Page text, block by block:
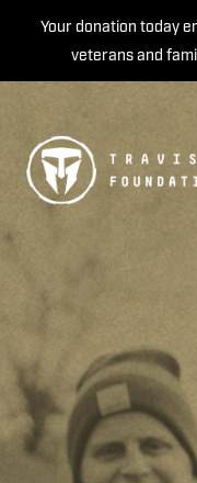
Your donation today
veterans and